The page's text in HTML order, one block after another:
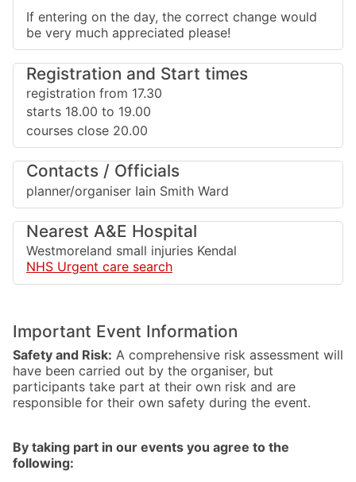
If entering on the day, the correct change would
be very much appreciated please!
Registration and Start times
registration from 17.30
starts 18.00 to 19.00
courses close 20.00
Contacts / Officials
planner/organiser Iain Smith Ward
Nearest A&E Hospital
Westmoreland small injuries Kendal
NHS Urgent care search
Important Event Information
Safety and Risk: A comprehensive risk assessment will
have been carried out by the organiser, but
participants take part at their own risk and are
responsible for their own safety during the event.
By taking part in our events you agree to the
following: